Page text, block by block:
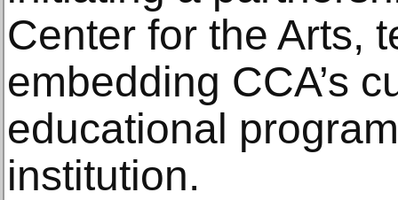
Center for the Arts,
embedding CCA’s
educational
institution.